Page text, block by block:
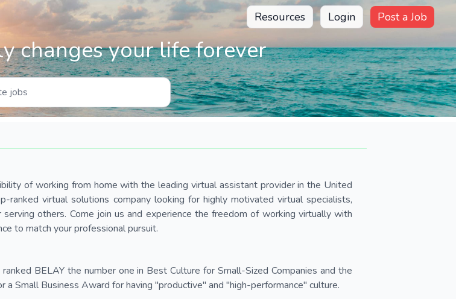
Resources Login Post a Job
changes your life forever
of working from home with the leading virtual assistant provider in the United
ranked virtual solutions company looking for highly motivated virtual specialists,
others. Come join us and experience the freedom of working virtually with
to match your professional pursuit.
BELAY the number one in Best Culture for Small-Sized Companies and the
a Small Business Award for having "productive" and "high-performance" culture.